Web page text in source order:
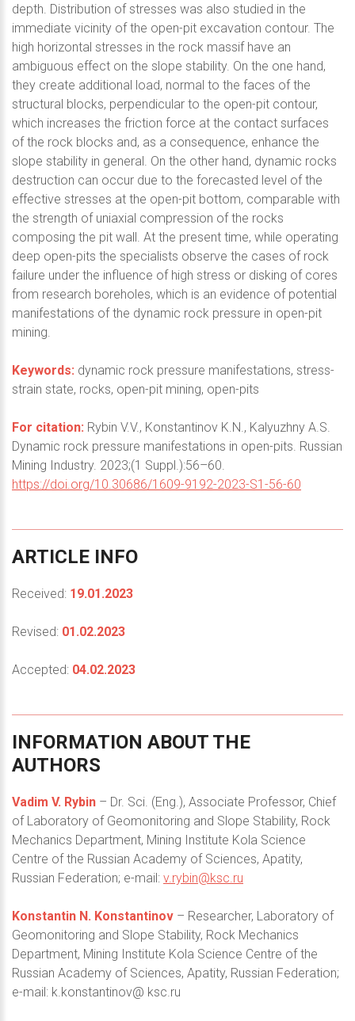
depth. Distribution of stresses was also studied in the
immediate vicinity of the open-pit excavation contour. The
high horizontal stresses in the rock massif have an
ambiguous effect on the slope stability. On the one hand,
they create additional load, normal to the faces of the
structural blocks, perpendicular to the open-pit contour,
which increases the friction force at the contact surfaces
of the rock blocks and, as a consequence, enhance the
slope stability in general. On the other hand, dynamic rocks
destruction can occur due to the forecasted level of the
effective stresses at the open-pit bottom, comparable with
the strength of uniaxial compression of the rocks
composing the pit wall. At the present time, while operating
deep open-pits the specialists observe the cases of rock
failure under the influence of high stress or disking of cores
from research boreholes, which is an evidence of potential
manifestations of the dynamic rock pressure in open-pit
mining.
Keywords: dynamic rock pressure manifestations, stress-
strain state, rocks, open-pit mining, open-pits
For citation: Rybin V.V., Konstantinov K.N., Kalyuzhny A.S.
Dynamic rock pressure manifestations in open-pits. Russian
Mining Industry. 2023;(1 Suppl.):56–60.
https://doi.org/10.30686/1609-9192-2023-S1-56-60
ARTICLE INFO
Received: 19.01.2023
Revised: 01.02.2023
Accepted: 04.02.2023
INFORMATION ABOUT THE
AUTHORS
Vadim V. Rybin – Dr. Sci. (Eng.), Associate Professor, Chief
of Laboratory of Geomonitoring and Slope Stability, Rock
Mechanics Department, Mining Institute Kola Science
Centre of the Russian Academy of Sciences, Apatity,
Russian Federation; e-mail: v.rybin@ksc.ru
Konstantin N. Konstantinov – Researcher, Laboratory of
Geomonitoring and Slope Stability, Rock Mechanics
Department, Mining Institute Kola Science Centre of the
Russian Academy of Sciences, Apatity, Russian Federation;
e-mail: k.konstantinov@ ksc.ru